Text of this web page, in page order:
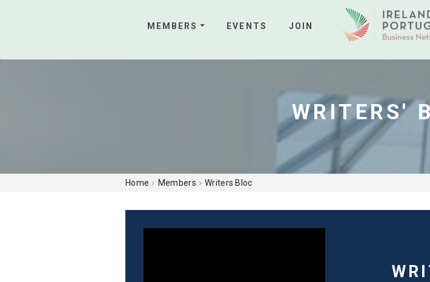
MEMBERS EVENTS JOIN
WRITERS'
Home Members Writers Bloc